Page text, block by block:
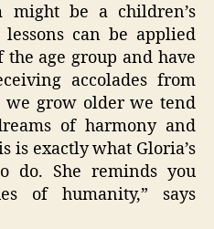
might be a children’s
can be applied
the age group and have
accolades from
we grow older we tend
of harmony and
is exactly what Gloria’s
do. She reminds you
of humanity,” says